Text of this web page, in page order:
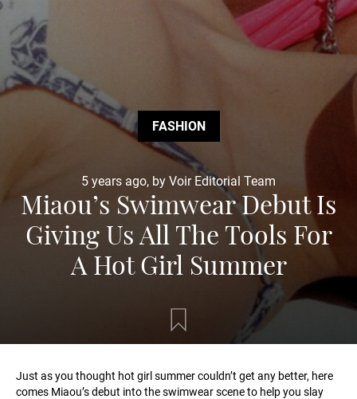
FASHION
5 years ago, by Voir Editorial Team
Miaou’s Swimwear Debut Is
Giving Us All The Tools For
A Hot Girl Summer
Just as you thought hot girl summer couldn’t get any better, here
comes Miaou’s debut into the swimwear scene to help you slay